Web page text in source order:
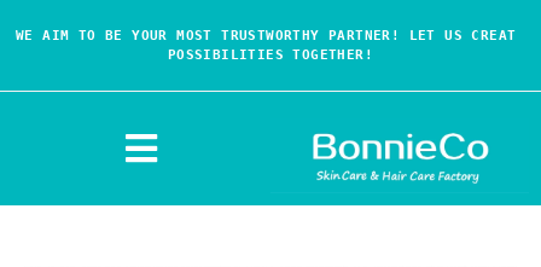
WE AIM TO BE YOUR MOST TRUSTWORTHY PARTNER! LET US CREAT
POSSIBILITIES TOGETHER!